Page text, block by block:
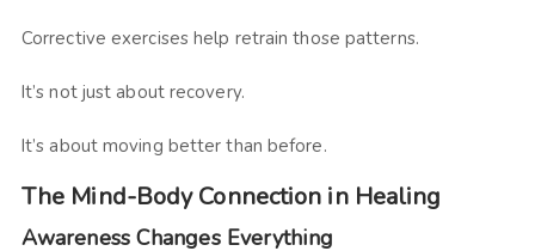
Corrective exercises help retrain those patterns.
It’s not just about recovery.
It’s about moving better than before.
The Mind-Body Connection in Healing
Awareness Changes Everything